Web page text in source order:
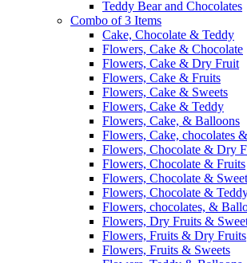
Teddy Bear and Chocolates
Combo of 3 Items
Cake, Chocolate & Teddy
Flowers, Cake & Chocolate
Flowers, Cake & Dry Fruit
Flowers, Cake & Fruits
Flowers, Cake & Sweets
Flowers, Cake & Teddy
Flowers, Cake, & Balloons
Flowers, Cake, chocolates
Flowers, Chocolate & Dry
Flowers, Chocolate & Fruits
Flowers, Chocolate &
Flowers, Chocolate &
Flowers, chocolates, &
Flowers, Dry Fruits &
Flowers, Fruits & Dry Fruits
Flowers, Fruits & Sweets